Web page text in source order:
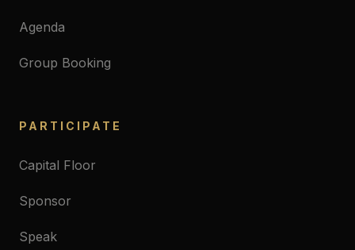
Agenda
Group Booking
PARTICIPATE
Capital Floor
Sponsor
Speak